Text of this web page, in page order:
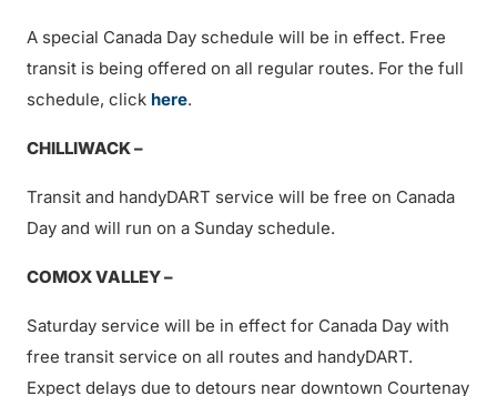
A special Canada Day schedule will be in effect. Free
transit is being offered on all regular routes. For the full
schedule, click here.
CHILLIWACK –
Transit and handyDART service will be free on Canada
Day and will run on a Sunday schedule.
COMOX VALLEY –
Saturday service will be in effect for Canada Day with
free transit service on all routes and handyDART.
Expect delays due to detours near downtown Courtenay